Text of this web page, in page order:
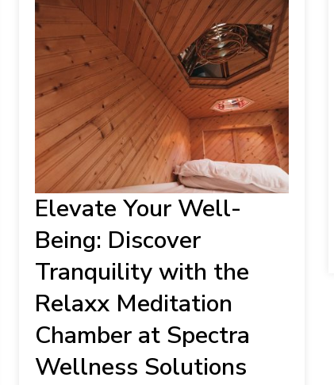
Elevate Your Well-
Being: Discover
Tranquility with the
Relaxx Meditation
Chamber at Spectra
Wellness Solutions